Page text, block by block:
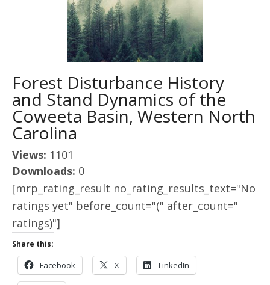
Forest Disturbance History
and Stand Dynamics of the
Coweeta Basin, Western North
Carolina
Views: 1101
Downloads: 0
[mrp_rating_result no_rating_results_text="No
ratings yet" before_count="(" after_count="
ratings)"]
Share this:
Facebook X LinkedIn